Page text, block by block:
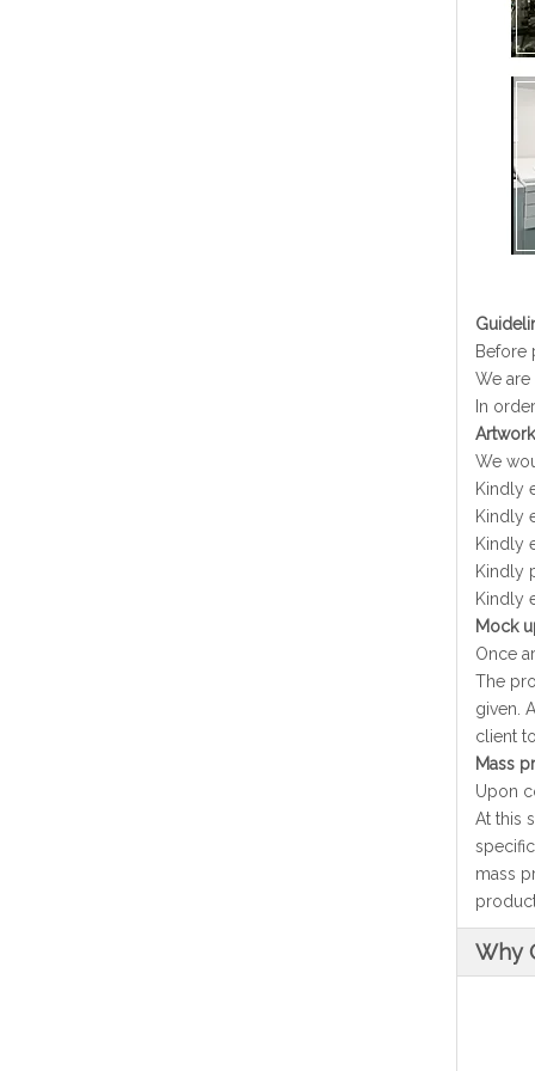
G
Before
We
In
We
Kindly
Kindly
Kindly
Kindly
Kindly
Mock
Once
The
given.
client
Mass
Upon
At this
mass
Why